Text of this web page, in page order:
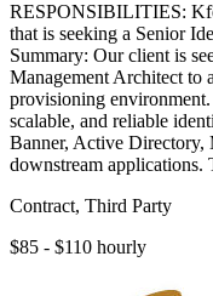
RESPONSIBILITIES:
that is seeking a Senior
Summary: Our client is
Management Architect to
provisioning
scalable, and reliable
Banner, Active
downstream applications.
Contract, Third Party
$85 - $110 hourly